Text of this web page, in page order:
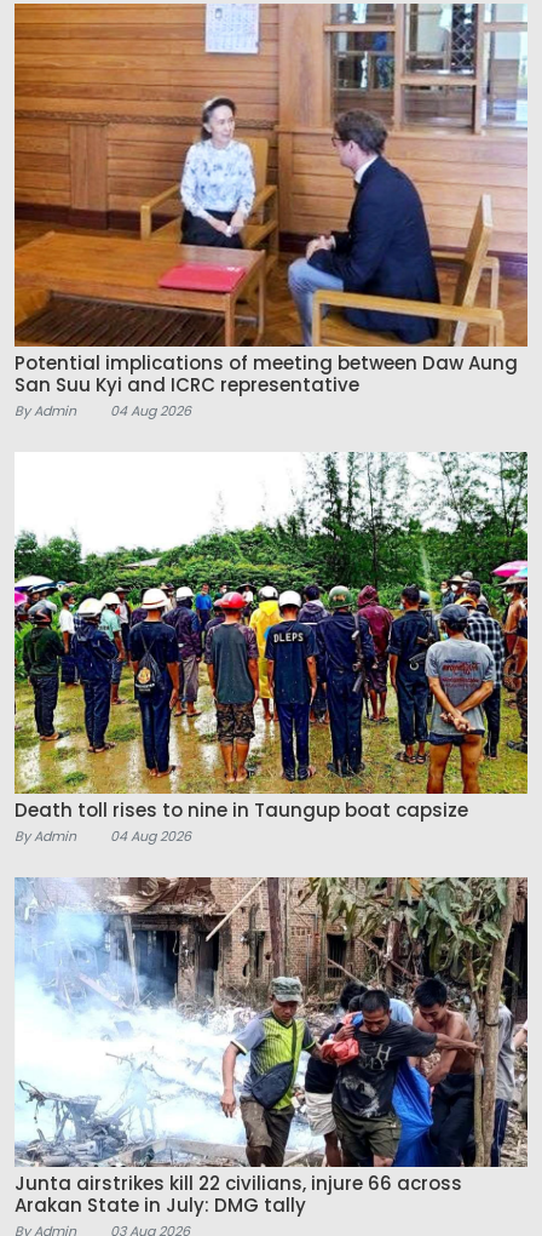
Potential implications of meeting between Daw Aung
San Suu Kyi and ICRC representative
By Admin 04 Aug 2026
Death toll rises to nine in Taungup boat capsize
By Admin 04 Aug 2026
Junta airstrikes kill 22 civilians, injure 66 across
Arakan State in July: DMG tally
By Admin 03 Aug 2026